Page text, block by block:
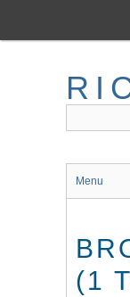
main
Menu
(1